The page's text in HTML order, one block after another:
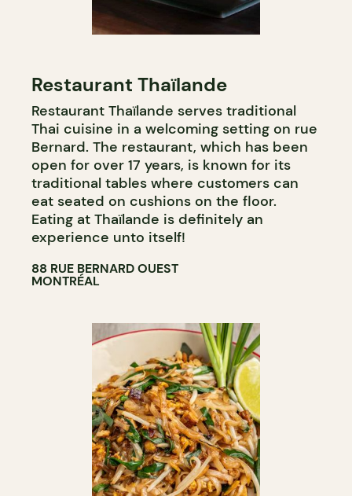
Restaurant Thaïlande
Restaurant Thaïlande serves traditional
Thai cuisine in a welcoming setting on rue
Bernard. The restaurant, which has been
open for over 17 years, is known for its
traditional tables where customers can
eat seated on cushions on the floor.
Eating at Thaïlande is definitely an
experience unto itself!
88 RUE BERNARD OUEST
MONTRÉAL